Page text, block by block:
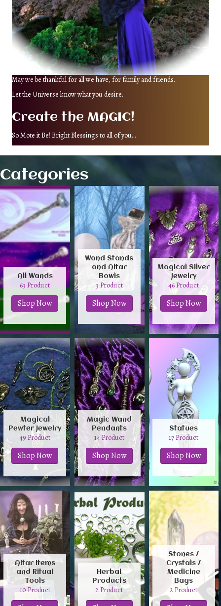
May we be thankful for all we have, for family and friends.
Let the Universe know what you desire.
Create the MAGIC!
So Mote it Be! Bright Blessings to all of you...
Categories
All Wands
63 Product
Shop Now
Wand Stands
and Altar
Bowls
3 Product
Shop Now
Magical Silver
Jewelry
46 Product
Shop Now
Magical
Pewter Jewelry
49 Product
Shop Now
Magic Wand
Pendants
14 Product
Shop Now
Statues
17 Product
Shop Now
Altar Items
and Ritual
Tools
10 Product
Herbal
Products
2 Product
Stones /
Crystals /
Medicine
Bags
2 Product